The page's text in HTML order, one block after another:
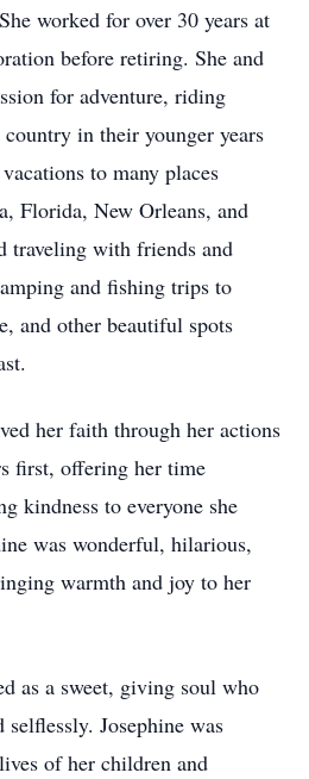
worked for over 30 years at
before retiring. She and
for adventure, riding
in their younger years
to many places
Florida, New Orleans, and
traveling with friends and
and fishing trips to
and other beautiful spots
her faith through her actions
first, offering her time
kindness to everyone she
was wonderful, hilarious,
warmth and joy to her
as a sweet, giving soul who
Josephine was
of her children and